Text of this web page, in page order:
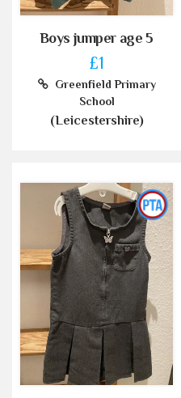
Boys jumper age 5
£1
Greenfield Primary
School
(Leicestershire)